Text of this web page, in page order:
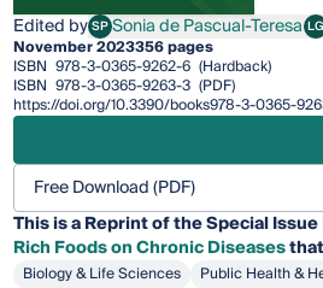
Edited bySPSonia de Pascual-Teresa
Sonia de Pascual-Teresa
November 2023356 pages
ISBN 978-3-0365-9262-6 (Hardback)
ISBN 978-3-0365-9263-3 (PDF)
https://doi.org/10.3390/books978-3-0365-
Free Download (PDF)
This is a Reprint of the Special Issue
Rich Foods on Chronic Diseases
Biology & Life Sciences
Public Health &